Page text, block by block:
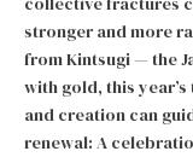
stronger and more
from Kintsugi — the
with gold, this
and creation can
renewal: A